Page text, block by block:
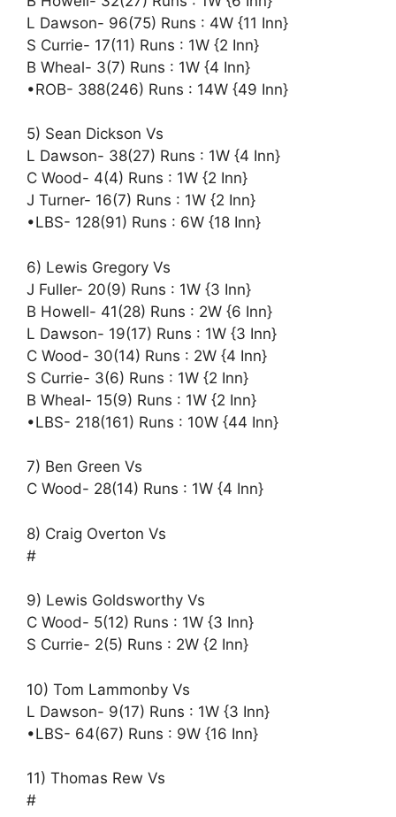
L Dawson- 96(75) Runs : 4W {11 Inn}
S Currie- 17(11) Runs : 1W {2 Inn}
B Wheal- 3(7) Runs : 1W {4 Inn}
•ROB- 388(246) Runs : 14W {49 Inn}
5) Sean Dickson Vs
L Dawson- 38(27) Runs : 1W {4 Inn}
C Wood- 4(4) Runs : 1W {2 Inn}
J Turner- 16(7) Runs : 1W {2 Inn}
•LBS- 128(91) Runs : 6W {18 Inn}
6) Lewis Gregory Vs
J Fuller- 20(9) Runs : 1W {3 Inn}
B Howell- 41(28) Runs : 2W {6 Inn}
L Dawson- 19(17) Runs : 1W {3 Inn}
C Wood- 30(14) Runs : 2W {4 Inn}
S Currie- 3(6) Runs : 1W {2 Inn}
B Wheal- 15(9) Runs : 1W {2 Inn}
•LBS- 218(161) Runs : 10W {44 Inn}
7) Ben Green Vs
C Wood- 28(14) Runs : 1W {4 Inn}
8) Craig Overton Vs
#
9) Lewis Goldsworthy Vs
C Wood- 5(12) Runs : 1W {3 Inn}
S Currie- 2(5) Runs : 2W {2 Inn}
10) Tom Lammonby Vs
L Dawson- 9(17) Runs : 1W {3 Inn}
•LBS- 64(67) Runs : 9W {16 Inn}
11) Thomas Rew Vs
#